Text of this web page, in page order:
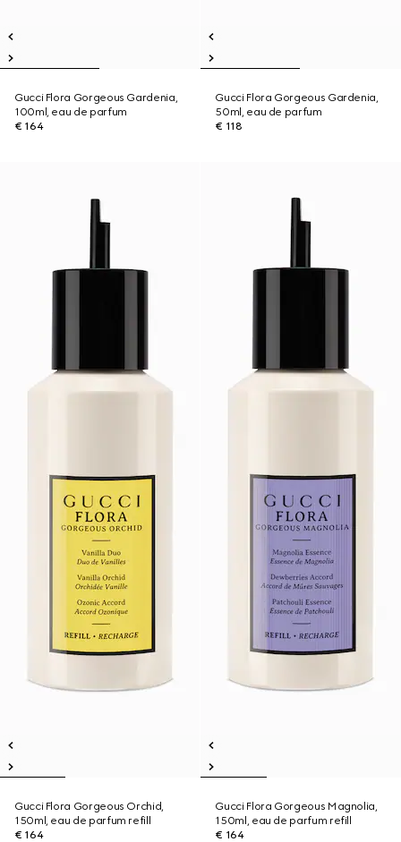
Gucci Flora Gorgeous Gardenia,
100ml, eau de parfum
€ 164
Gucci Flora Gorgeous Gardenia,
50ml, eau de parfum
€ 118
Gucci Flora Gorgeous Orchid,
150ml, eau de parfum refill
€ 164
Gucci Flora Gorgeous Magnolia,
150ml, eau de parfum refill
€ 164